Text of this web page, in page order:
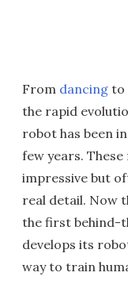
From dancing to
the rapid
robot has been
few years.
impressive but
real detail. Now
the first behind-
develops its
way to train